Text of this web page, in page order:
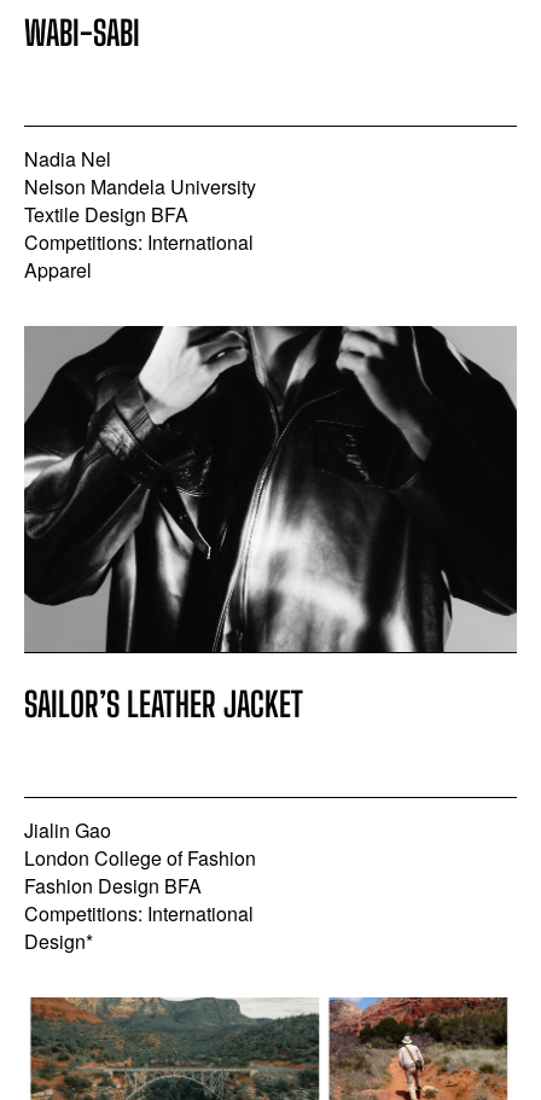
WABI-SABI
Nadia Nel
Nelson Mandela University
Textile Design BFA
Competitions: International
Apparel
SAILOR’S LEATHER JACKET
Jialin Gao
London College of Fashion
Fashion Design BFA
Competitions: International
Design*